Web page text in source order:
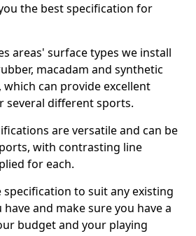
the best specification for
areas' surface types we install
macadam and synthetic
can provide excellent
several different sports.
are versatile and can be
with contrasting line
for each.
specification to suit any existing
and make sure you have a
budget and your playing